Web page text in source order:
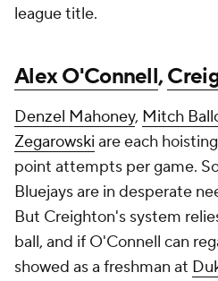
league title.
Alex O'Connell,
Denzel Mahoney, Mitch
Zegarowski are each
point attempts per game.
Bluejays are in desperate
But Creighton's system
ball, and if O'Connell can
showed as a freshman at